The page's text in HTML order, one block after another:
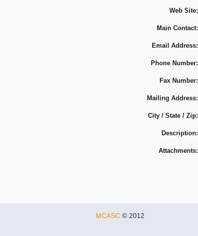
Web Site:
Main Contact:
Email Address:
Phone Number:
Fax Number:
Mailing Address:
City / State / Zip:
Description:
Attachments:
MCASC © 2012